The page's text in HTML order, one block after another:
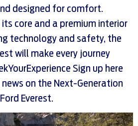
designed for comfort.
core and a premium interior
technology and safety, the
will make every journey
Sign up here
on the Next-Generation
Ford Everest.